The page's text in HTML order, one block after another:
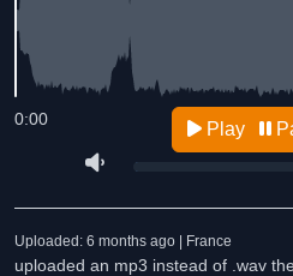
0:00 Play
Uploaded: 6 months ago | France
uploaded an mp3 instead of .wav